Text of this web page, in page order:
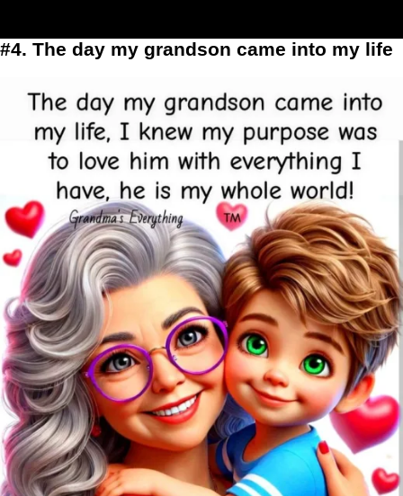
#4. The day my grandson came into my life